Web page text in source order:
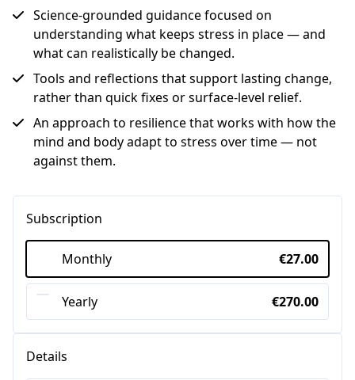
Science-grounded guidance focused on
understanding what keeps stress in place — and
what can realistically be changed.
Tools and reflections that support lasting change,
rather than quick fixes or surface-level relief.
An approach to resilience that works with how the
mind and body adapt to stress over time — not
against them.
Subscription
Monthly €27.00
Yearly €270.00
Details